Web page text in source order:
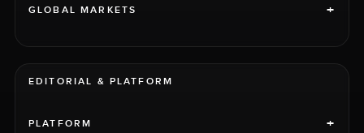
GLOBAL MARKETS +
EDITORIAL & PLATFORM
PLATFORM +